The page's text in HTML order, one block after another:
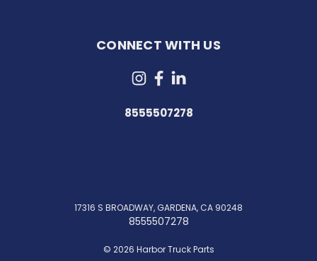
CONNECT WITH US
8555507278
17316 S BROADWAY, GARDENA, CA 90248
8555507278
© 2026 Harbor Truck Parts